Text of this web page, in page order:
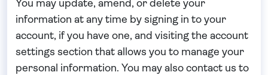
You may update, amend, or delete your
information at any time by signing in to your
account, if you have one, and visiting the account
settings section that allows you to manage your
personal information. You may also contact us to